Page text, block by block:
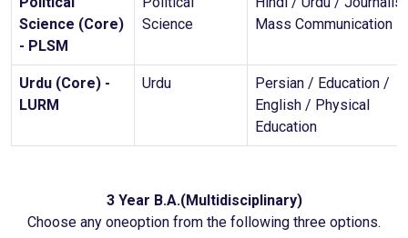
Science (Core)
- PLSM
Science
Mass Communication
Urdu (Core) -
LURM
Urdu
Persian / Education /
English / Physical
Education
3 Year B.A.(Multidisciplinary)
Choose any oneoption from the following three options.